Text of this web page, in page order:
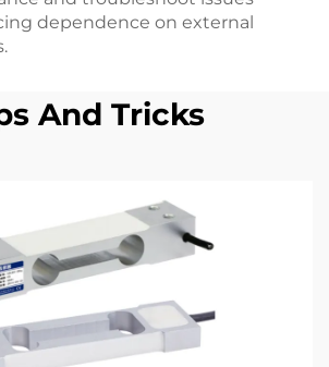
dependence on external
And Tricks